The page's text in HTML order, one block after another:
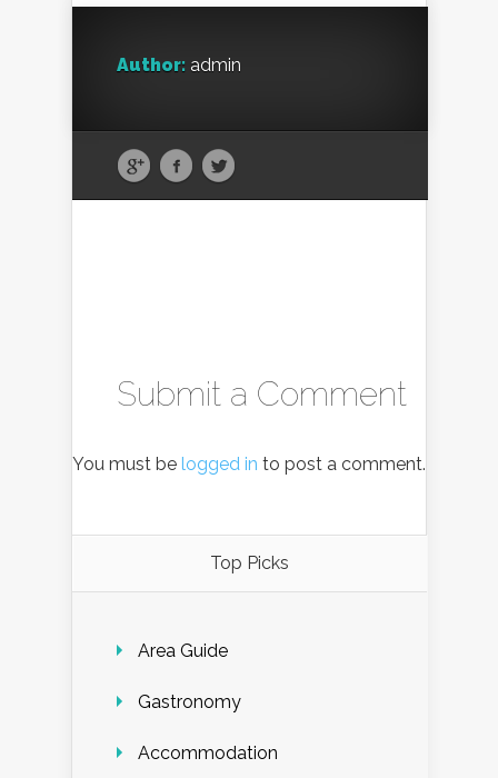
Author: admin
Submit a Comment
You must be logged in to post a comment.
Top Picks
Area Guide
Gastronomy
Accommodation